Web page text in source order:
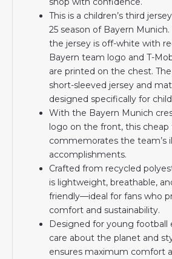
This is a children’s third
25 season of Bayern
the jersey is off-white with
Bayern team logo and T-
are printed on the chest.
short-sleeved jersey and
designed specifically for
With the Bayern Munich
logo on the front, this cheap
commemorates the team’s
accomplishments.
Crafted from recycled
is lightweight, breathable,
friendly—ideal for fans who
comfort and sustainability.
Designed for young football
care about the planet and
ensures maximum comfort